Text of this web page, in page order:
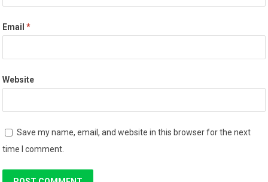
Email*
Website
Save my name, email, and website in this browser for the next
time I comment.